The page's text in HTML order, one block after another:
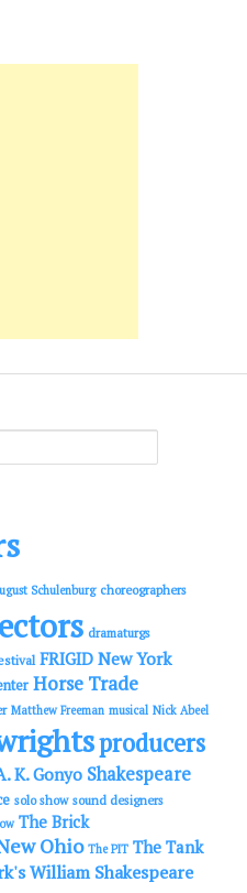
Schulenburg choreographers
dramaturgs
FRIGID New York
Horse Trade
Matthew Freeman musical Nick Abeel
producers
K. Gonyo Shakespeare
solo show sound designers
The Brick
Ohio The PIT The Tank
William Shakespeare